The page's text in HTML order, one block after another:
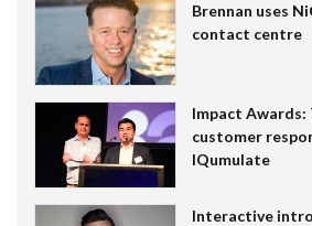
Brennan uses
contact centre
Impact Awards:
customer
IQumulate
Interactive